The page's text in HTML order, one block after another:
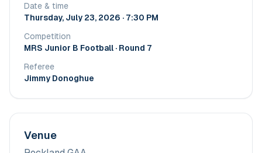
Date & time
Thursday, July 23, 2026 · 7:30 PM
Competition
MRS Junior B Football · Round 7
Referee
Jimmy Donoghue
Venue